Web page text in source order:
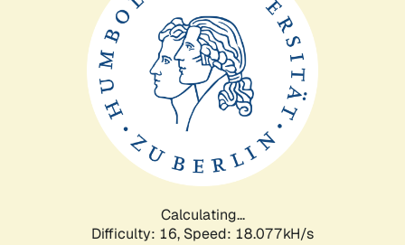
Calculating...
Difficulty: 16, Speed: 18.077kH/s